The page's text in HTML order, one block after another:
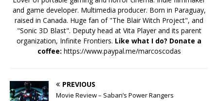
and game developer. Multimedia producer. Born in Paraguay,
raised in Canada. Huge fan of "The Blair Witch Project", and
"Sonic 3D Blast". Deputy head at Vita Player and its parent
organization, Infinite Frontiers. Like what I do? Donate a
coffee: https://www.paypal.me/marcoscodas
PREVIOUS
Movie Review – Saban’s Power Rangers